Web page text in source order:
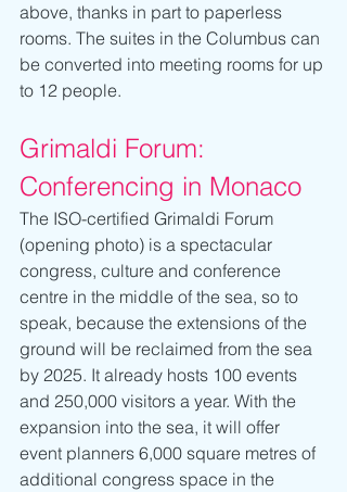
above, thanks in part to paperless
rooms. The suites in the Columbus can
be converted into meeting rooms for up
to 12 people.
Grimaldi Forum:
Conferencing in Monaco
The ISO-certified Grimaldi Forum
(opening photo) is a spectacular
congress, culture and conference
centre in the middle of the sea, so to
speak, because the extensions of the
ground will be reclaimed from the sea
by 2025. It already hosts 100 events
and 250,000 visitors a year. With the
expansion into the sea, it will offer
event planners 6,000 square metres of
additional congress space in the